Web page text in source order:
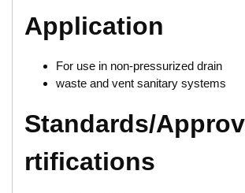
Application
For use in non-pressurized drain
waste and vent sanitary systems
Standards/
rtifications